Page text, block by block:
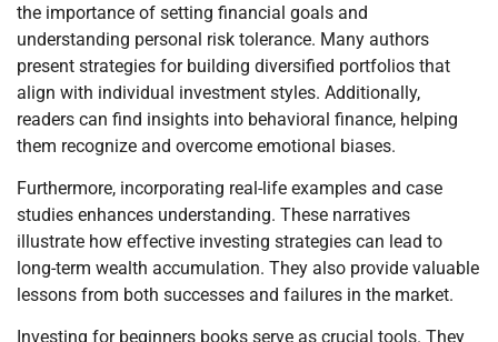
the importance of setting financial goals and
understanding personal risk tolerance. Many authors
present strategies for building diversified portfolios that
align with individual investment styles. Additionally,
readers can find insights into behavioral finance, helping
them recognize and overcome emotional biases.
Furthermore, incorporating real-life examples and case
studies enhances understanding. These narratives
illustrate how effective investing strategies can lead to
long-term wealth accumulation. They also provide valuable
lessons from both successes and failures in the market.
Investing for beginners books serve as crucial tools. They